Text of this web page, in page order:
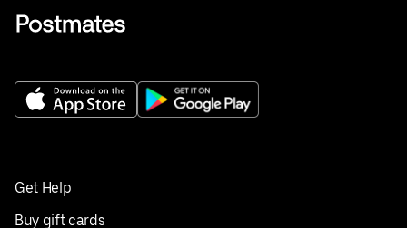
Get Help
Buy gift cards